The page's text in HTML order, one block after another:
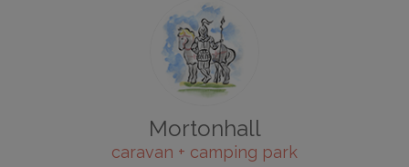
Mortonhall
caravan + camping park